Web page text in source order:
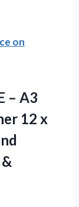
on
– A3
12 x